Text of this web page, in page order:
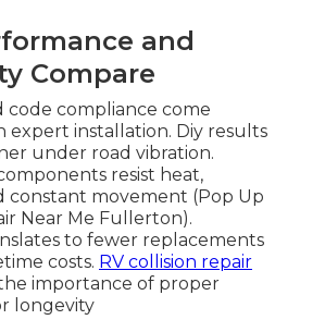
and
Compare
code compliance come
expert installation. Diy results
under road vibration.
resist heat,
constant movement (Pop Up
Near Me Fullerton).
to fewer replacements
costs. RV collision repair
importance of proper
longevity